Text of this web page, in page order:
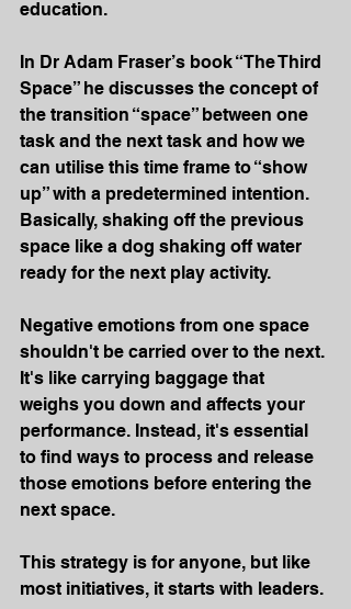
education.
In Dr Adam Fraser’s book “The Third
Space” he discusses the concept of
the transition “space” between one
task and the next task and how we
can utilise this time frame to “show
up” with a predetermined intention.
Basically, shaking off the previous
space like a dog shaking off water
ready for the next play activity.
Negative emotions from one space
shouldn't be carried over to the next.
It's like carrying baggage that
weighs you down and affects your
performance. Instead, it's essential
to find ways to process and release
those emotions before entering the
next space.
This strategy is for anyone, but like
most initiatives, it starts with leaders.